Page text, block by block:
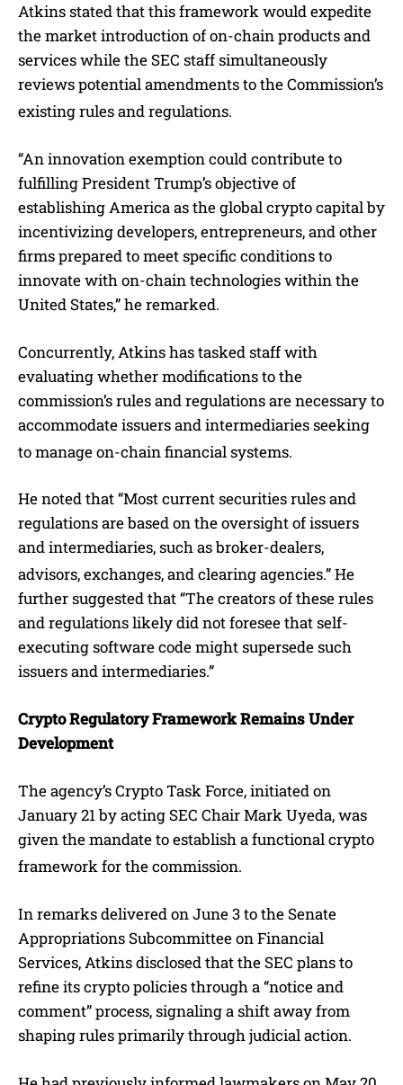
Atkins stated that this framework would expedite
the market introduction of on-chain products and
services while the SEC staff simultaneously
reviews potential amendments to the Commission’s
existing rules and regulations.
“An innovation exemption could contribute to
fulfilling President Trump’s objective of
establishing America as the global crypto capital by
incentivizing developers, entrepreneurs, and other
firms prepared to meet specific conditions to
innovate with on-chain technologies within the
United States,” he remarked.
Concurrently, Atkins has tasked staff with
evaluating whether modifications to the
commission’s rules and regulations are necessary to
accommodate issuers and intermediaries seeking
to manage on-chain financial systems.
He noted that “Most current securities rules and
regulations are based on the oversight of issuers
and intermediaries, such as broker-dealers,
advisors, exchanges, and clearing agencies.”He
further suggested that “The creators of these rules
and regulations likely did not foresee that self-
executing software code might supersede such
issuers and intermediaries.”
Crypto Regulatory Framework Remains Under
Development
The agency’s Crypto Task Force, initiated on
January 21 by acting SEC Chair Mark Uyeda, was
given the mandate to establish a functional crypto
framework for the commission.
In remarks delivered on June 3 to the Senate
Appropriations Subcommittee on Financial
Services, Atkins disclosed that the SEC plans to
refine its crypto policies through a “notice and
comment” process, signaling a shift away from
shaping rules primarily through judicial action.